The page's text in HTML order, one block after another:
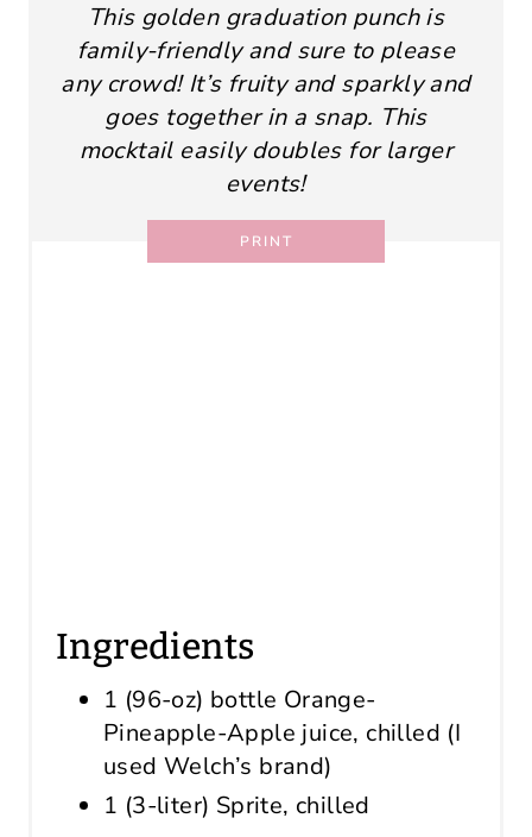
This golden graduation punch is
family-friendly and sure to please
any crowd! It’s fruity and sparkly and
goes together in a snap. This
mocktail easily doubles for larger
events!
PRINT
Ingredients
1 (96-oz) bottle Orange-
Pineapple-Apple juice, chilled (I
used Welch’s brand)
1 (3-liter) Sprite, chilled